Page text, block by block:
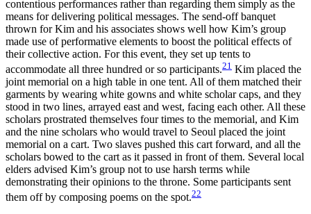
contentious performances rather than regarding them simply as the
means for delivering political messages. The send-off banquet
thrown for Kim and his associates shows well how Kim’s group
made use of performative elements to boost the political effects of
their collective action. For this event, they set up tents to
accommodate all three hundred or so participants.21 Kim placed the
joint memorial on a high table in one tent. All of them matched their
garments by wearing white gowns and white scholar caps, and they
stood in two lines, arrayed east and west, facing each other. All these
scholars prostrated themselves four times to the memorial, and Kim
and the nine scholars who would travel to Seoul placed the joint
memorial on a cart. Two slaves pushed this cart forward, and all the
scholars bowed to the cart as it passed in front of them. Several local
elders advised Kim’s group not to use harsh terms while
demonstrating their opinions to the throne. Some participants sent
them off by composing poems on the spot.22